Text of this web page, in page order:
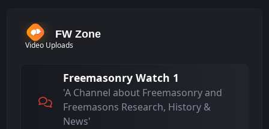
FW Zone
Video Uploads
Freemasonry Watch 1
'A Channel about Freemasonry and
Freemasons Research, History &
News'